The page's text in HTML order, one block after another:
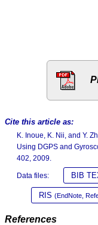
Cite this article as:
K. Inoue, K. Nii, and Y.
Using DGPS and
402, 2009.
Data files: BIB
RIS (EndNote,
References